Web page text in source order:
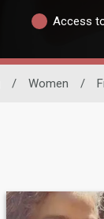
Access
/ Women /